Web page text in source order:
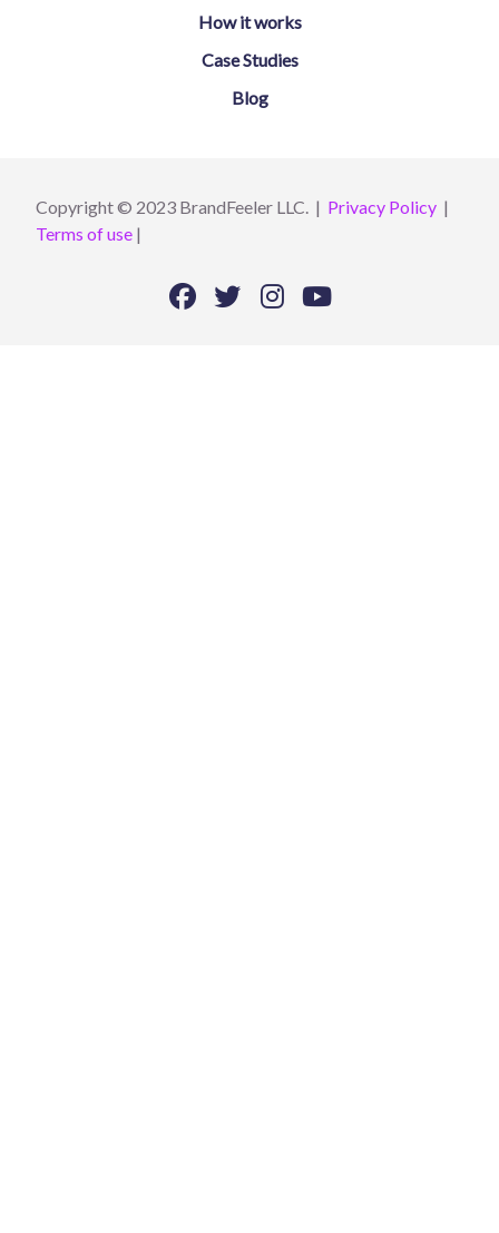
How it works
Case Studies
Blog
Copyright © 2023 BrandFeeler LLC. | Privacy Policy |
Terms of use |